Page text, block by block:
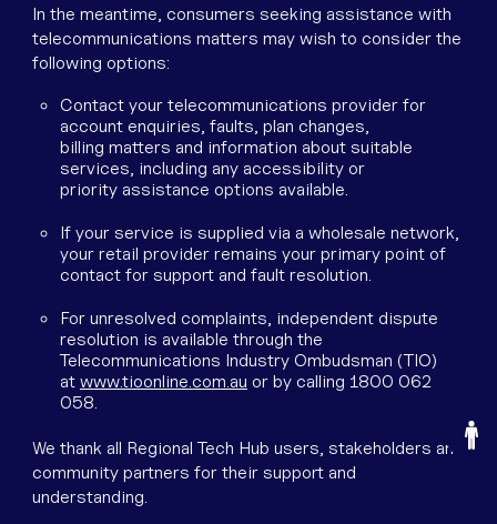
In the meantime, consumers seeking assistance with
telecommunications matters may wish to consider the
following options:
Contact your telecommunications provider for
account enquiries, faults, plan changes,
billing matters and information about suitable
services, including any accessibility or
priority assistance options available.
If your service is supplied via a wholesale network,
your retail provider remains your primary point of
contact for support and fault resolution.
For unresolved complaints, independent dispute
resolution is available through the
Telecommunications Industry Ombudsman (TIO)
at www.tioonline.com.au or by calling 1800 062
058.
We thank all Regional Tech Hub users, stakeholders and
community partners for their support and
understanding.